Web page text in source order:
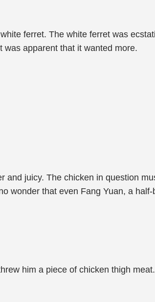
ferret. The white ferret was
apparent that it wanted more.
juicy. The chicken in question
wonder that even Fang Yuan, a
him a piece of chicken thigh